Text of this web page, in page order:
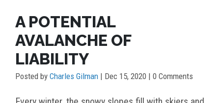
A POTENTIAL
AVALANCHE OF
LIABILITY
Posted by Charles Gilman | Dec 15, 2020 | 0 Comments